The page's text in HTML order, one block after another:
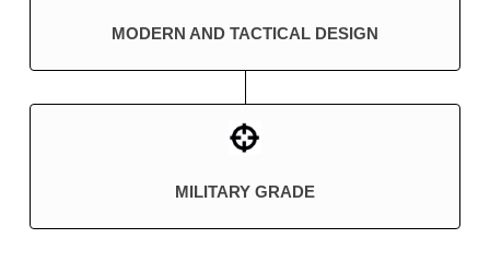
MODERN AND TACTICAL DESIGN
MILITARY GRADE